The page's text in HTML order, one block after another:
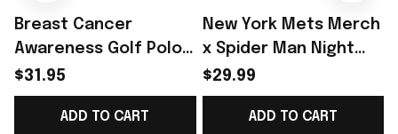
Breast Cancer
Awareness Golf Polo
Shirt Breast Cancer
Support Shirt Golf
Gift For Husband
$31.95
ADD TO CART
New York Mets Merch
x Spider Man Night
2026 T-Shirt Perfect
Gift For Brother -
Rioxmall
$29.99
ADD TO CART